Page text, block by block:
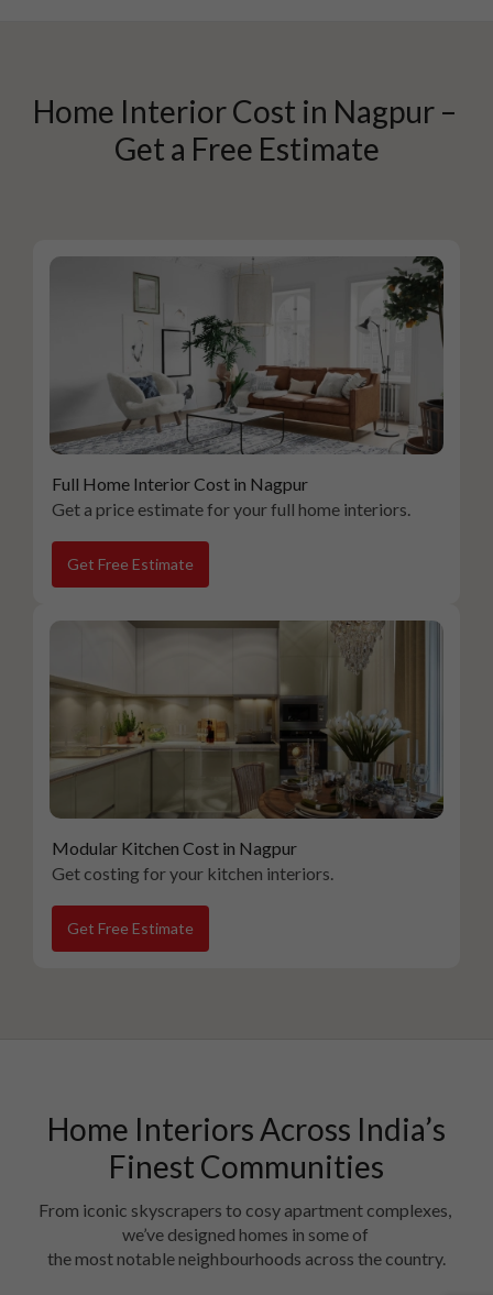
Home Interior Cost in Nagpur –
Get a Free Estimate
Full Home Interior Cost in Nagpur
Get a price estimate for your full home interiors.
Get Free Estimate
Modular Kitchen Cost in Nagpur
Get costing for your kitchen interiors.
Get Free Estimate
Home Interiors Across India’s
Finest Communities
From iconic skyscrapers to cosy apartment complexes,
we’ve designed homes in some of
the most notable neighbourhoods across the country.